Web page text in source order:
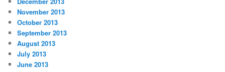
November 2013
October 2013
September 2013
August 2013
July 2013
June 2013